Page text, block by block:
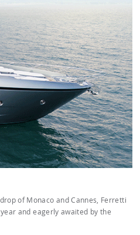
of Monaco and Cannes, Ferretti
and eagerly awaited by the